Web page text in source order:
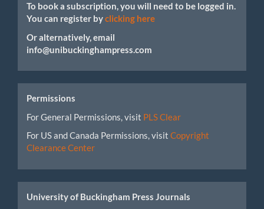
To book a subscription, you will need to be logged in.
You can register byclicking here
Or alternatively, email
info@unibuckinghampress.com
Permissions
For General Permissions, visit PLS Clear
For US and Canada Permissions, visit Copyright
Clearance Center
University of Buckingham Press Journals